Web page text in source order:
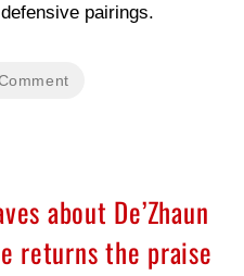
pairings.
about De’Zhaun
returns the praise